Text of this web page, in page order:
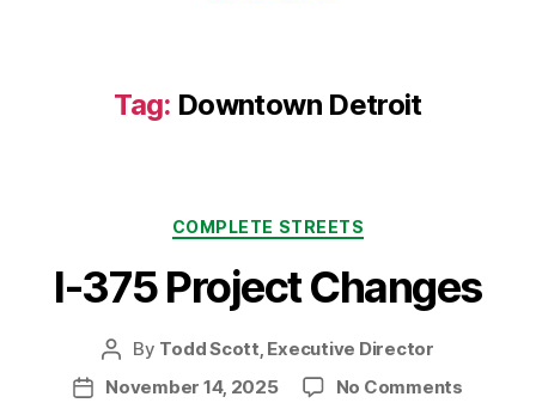
Tag: Downtown Detroit
Categories
COMPLETE STREETS
I-375 Project Changes
Post
author
By Todd Scott, Executive Director
PostNovember 14, 2025 No Commentson